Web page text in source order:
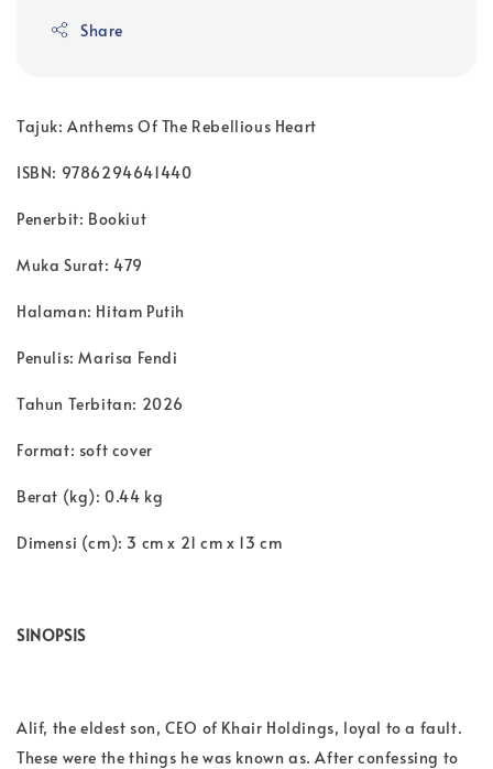
Share
Tajuk: Anthems Of The Rebellious Heart
ISBN: 9786294641440
Penerbit: Bookiut
Muka Surat: 479
Halaman: Hitam Putih
Penulis: Marisa Fendi
Tahun Terbitan: 2026
Format: soft cover
Berat (kg): 0.44 kg
Dimensi (cm): 3 cm x 21 cm x 13 cm
SINOPSIS
Alif, the eldest son, CEO of Khair Holdings, loyal to a fault.
These were the things he was known as. After confessing to